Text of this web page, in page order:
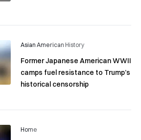
Asian American History
Former Japanese American WWII
camps fuel resistance to Trump’s
historical censorship
Home